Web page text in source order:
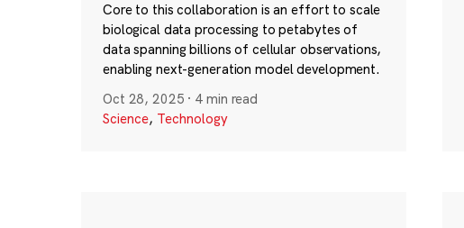
Core to this collaboration is an effort to scale
biological data processing to petabytes of
data spanning billions of cellular observations,
enabling next-generation model development.
Oct 28, 2025 · 4 min read
Science, Technology